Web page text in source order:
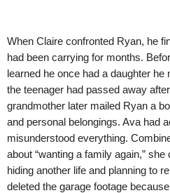
When Claire confronted Ryan, he
had been carrying for months.
learned he once had a daughter he
the teenager had passed away
grandmother later mailed Ryan a
and personal belongings. Ava had
misunderstood everything.
about “wanting a family again,”
hiding another life and planning to
deleted the garage footage